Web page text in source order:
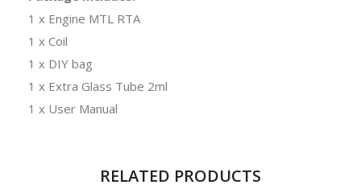
1 x Engine MTL RTA
1 x Coil
1 x DIY bag
1 x Extra Glass Tube 2ml
1 x User Manual
RELATED PRODUCTS